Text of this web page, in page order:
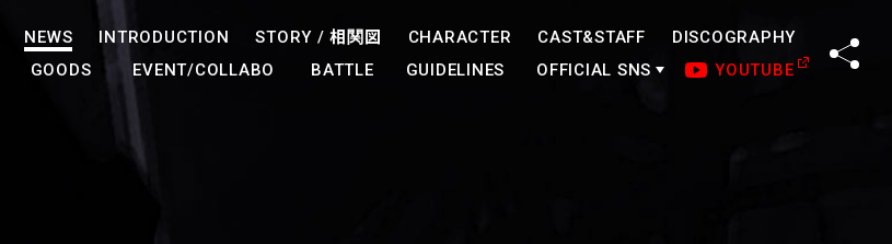
NEWS INTRODUCTION STORY /相関図 CHARACTER CAST&STAFF
DISCOGRAPHY
GOODS
EVENT/COLLABO BATTLE GUIDELINES OFFICIAL SNS YOUTUBE